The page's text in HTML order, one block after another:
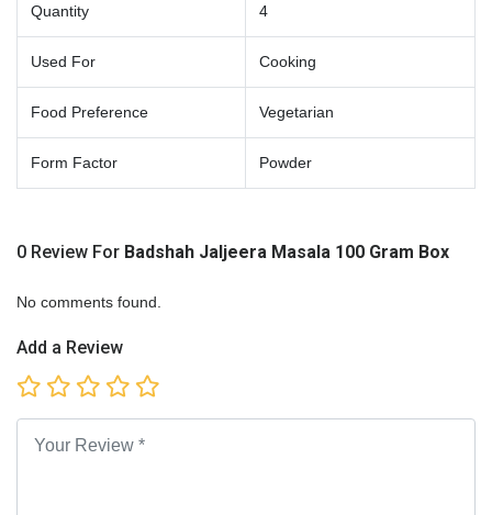
Quantity 4
Used For Cooking
Food Preference Vegetarian
Form Factor Powder
0 Review For Badshah Jaljeera Masala 100 Gram Box
No comments found.
Add a Review